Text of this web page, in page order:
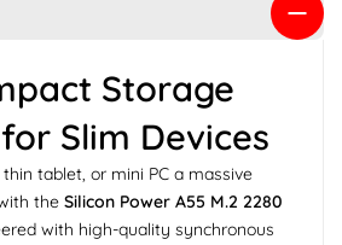
Storage
Slim Devices
tablet, or mini PC a massive
the Silicon Power A55 M.2 2280
with high-quality synchronous